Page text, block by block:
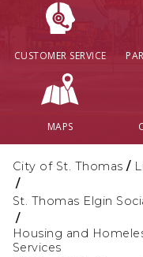
CUSTOMER SERVICE
MAPS
City of St. Thomas /
/
St. Thomas Elgin
/
Housing and
Services